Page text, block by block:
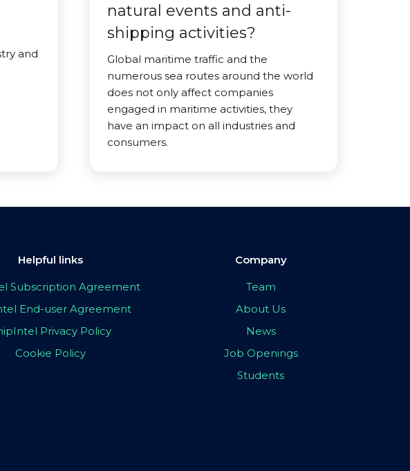
and
natural events and anti-
shipping activities?
Global maritime traffic and the
numerous sea routes around the world
does not only affect companies
engaged in maritime activities, they
have an impact on all industries and
consumers.
Helpful links
Subscription Agreement
End-user Agreement
Privacy Policy
Cookie Policy
Company
Team
About Us
News
Job Openings
Students